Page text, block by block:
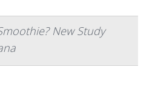
New Study